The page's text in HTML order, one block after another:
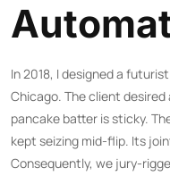
In 2018, I designed a
Chicago. The client
pancake batter is sticky.
kept seizing mid-flip. Its
Consequently, we jury-